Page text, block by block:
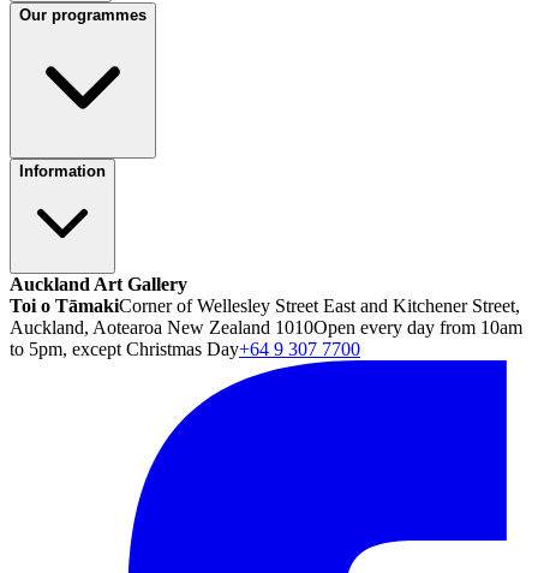
Our programmes
Information
Auckland Art Gallery
Toi o TāmakiCorner of Wellesley Street East and Kitchener Street,
Auckland, Aotearoa New Zealand 1010Open every day from 10am
to 5pm, except Christmas Day+64 9 307 7700